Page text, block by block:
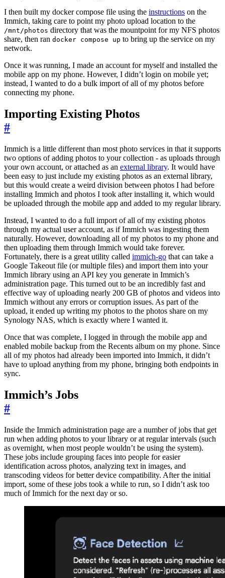
I then built my docker compose file using the instructions on the
Immich, taking care to point my photo upload location to the
/mnt/photos directory that was the mountpoint for my NFS photos
share, then ran docker compose up to bring up the service on my
network.
Once it was running, I made an account for myself and installed the
mobile app on my phone. However, I didn’t login on mobile yet;
instead, I wanted to do a bulk import of all of my photos before
connecting my phone.
Importing Existing Photos
#
Immich is a little different than most photo services in that it supports
two options of adding photos to your collection - as uploads through
your own account, or attached as an external library. It would have
been easy to just include my existing photos as an external library,
but this would create a weird division between photos I had before
installing Immich and photos I took after installing it, which would
be uploaded through the mobile app and added to my regular library.
Instead, I wanted to do a full import of all of my existing photos
through my actual user account, as if Immich was ingesting them
naturally. However, downloading all of my photos to my phone and
then uploading them through Immich would take forever.
Fortunately, there is a great utility called immich-go that can take a
Google Takeout file (or multiple files) and import them into your
Immich library using an API key you generate in Immich’s
administration page. This turned out to be an incredibly fast and
effective way of uploading nearly 200 GB of photos and videos into
Immich without any errors or corruption issues. As part of the
upload, it ended up writing my photos to the photos share on my
Synology NAS, which is exactly where I wanted it.
Once that was complete, I logged in through the mobile app and
enabled mobile backup from the Recents album on my phone. Since
all of my photos had already been imported into Immich, it didn’t
have to upload anything from my phone, bringing both endpoints in
sync.
Immich’s Jobs
#
Inside the Immich administration page are a number of jobs that get
run when adding photos to your library or at regular intervals (such
as overnight, when most people wouldn’t be using the system).
These jobs include grouping faces into people for easier
identification across photos, analyzing text in images, and
transcoding videos for better device compatibility. After the initial
import, some of these jobs took a while to run, so I didn’t ask too
much of Immich for the next day or so.